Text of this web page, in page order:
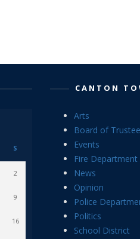
S
2
9
16
CANTON
Arts
Board of
Events
Fire Department
News
Opinion
Police
Politics
School District